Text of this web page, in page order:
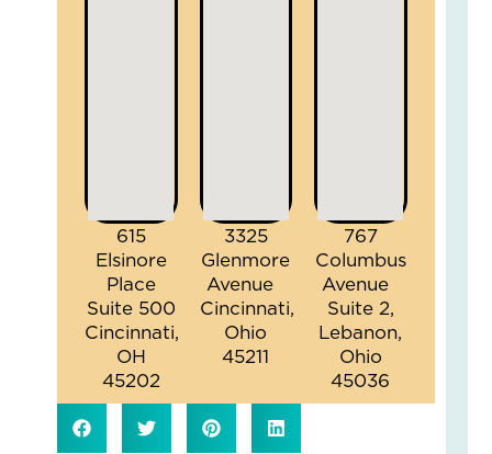
615
Elsinore
Place
Suite 500
Cincinnati,
OH
45202
3325
Glenmore
Avenue
Cincinnati,
Ohio
45211
767
Columbus
Avenue
Suite 2,
Lebanon,
Ohio
45036